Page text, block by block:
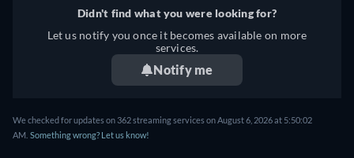
Didn't find what you were looking for?
Let us notify you once it becomes available on more
services.
Notify me
We checked for updates on 362 streaming services on August 6, 2026 at 5:50:02
AM. Something wrong? Let us know!